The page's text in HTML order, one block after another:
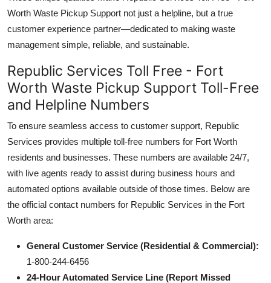
Worth Waste Pickup Support not just a helpline, but a true
customer experience partner—dedicated to making waste
management simple, reliable, and sustainable.
Republic Services Toll Free - Fort
Worth Waste Pickup Support Toll-Free
and Helpline Numbers
To ensure seamless access to customer support, Republic
Services provides multiple toll-free numbers for Fort Worth
residents and businesses. These numbers are available 24/7,
with live agents ready to assist during business hours and
automated options available outside of those times. Below are
the official contact numbers for Republic Services in the Fort
Worth area:
General Customer Service (Residential & Commercial):
1-800-244-6456
24-Hour Automated Service Line (Report Missed